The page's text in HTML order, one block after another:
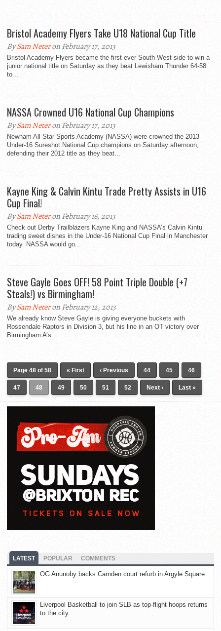
Bristol Academy Flyers Take U18 National Cup Title
BySam Neteron February 17, 2013
Bristol Academy Flyers became the first ever South West side to win a
junior national title on Saturday as they beat Lewisham Thunder 64-58
to...
NASSA Crowned U16 National Cup Champions
BySam Neteron February 17, 2013
Newham All Star Sports Academy (NASSA) were crowned the 2013
Under-16 Sureshot National Cup champions on Saturday afternoon,
defending their 2012 title as they beat...
Kayne King & Calvin Kintu Trade Pretty Assists in U16
Cup Final!
BySam Neteron February 16, 2013
Check out Derby Trailblazers Kayne King and NASSA’s Calvin Kintu
trading sweet dishes in the Under-16 National Cup Final in Manchester
today. NASSA would go...
Steve Gayle Goes OFF! 58 Point Triple Double (+7
Steals!) vs Birmingham!
BySam Neteron February 12, 2013
We already know Steve Gayle is giving everyone buckets with
Rossendale Raptors in Division 3, but his line in an OT victory over
Birmingham A’s...
Page 48 of 58 « First ‹ Previous 44 45 46
47 48 49 50 51 52 Next › Last »
LATEST POPULAR COMMENTS
OG Anunoby backs Camden court refurb in Argyle Square
Liverpool Basketball to join SLB as top-flight hoops returns
to the city